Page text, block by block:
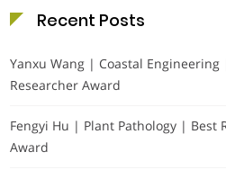
Recent Posts
Yanxu Wang | Coastal Engineering
Researcher Award
Fengyi Hu | Plant Pathology | Best
Award